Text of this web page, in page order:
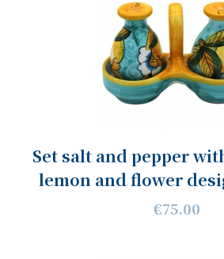
Set salt and pepper
lemon and flower
€75.00